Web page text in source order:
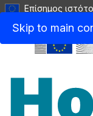
Skip to main
Επίσημος